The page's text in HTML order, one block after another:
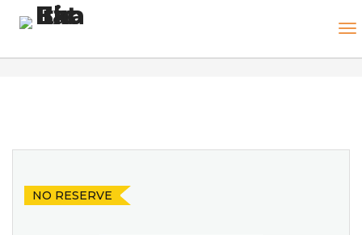
NO RESERVE